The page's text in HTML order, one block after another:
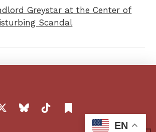
Greystar at the Center of
Scandal
EN